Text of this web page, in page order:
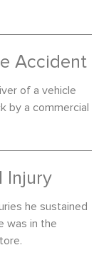
Accident
of a vehicle
by a commercial
Injury
he sustained
was in the